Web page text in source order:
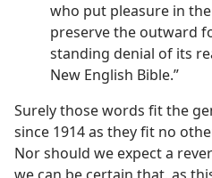
who put pleasure in
preserve the outward
standing denial of its
New English Bible.”
Surely those words fit the
since 1914 as they fit no
Nor should we expect a